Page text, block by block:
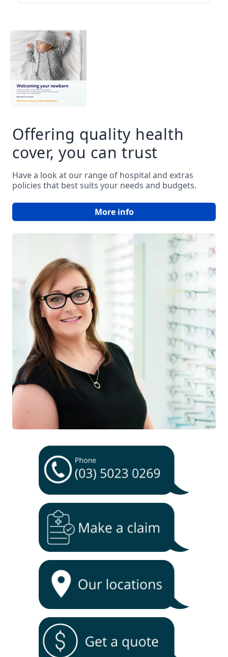
Offering quality health
cover, you can trust
Have a look at our range of hospital and extras
policies that best suits your needs and budgets.
More info